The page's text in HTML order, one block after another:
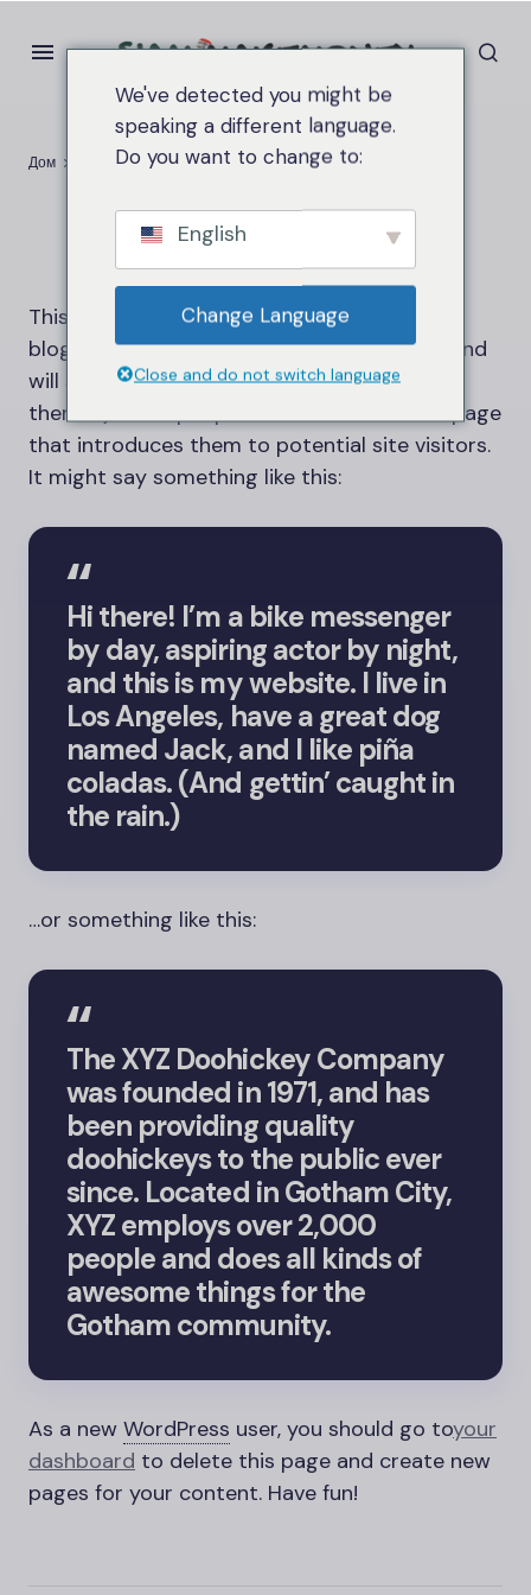
Дом Sample Page
Sample Page
This is an example page. It’s different from a
blog post because it will stay in one place and
will show up in your site navigation (in most
themes). Most people start with an About page
that introduces them to potential site visitors.
It might say something like this:
Hi there! I’m a bike messenger
by day, aspiring actor by night,
and this is my website. I live in
Los Angeles, have a great dog
named Jack, and I like piña
coladas. (And gettin’ caught in
the rain.)
…or something like this:
The XYZ Doohickey Company
was founded in 1971, and has
been providing quality
doohickeys to the public ever
since. Located in Gotham City,
XYZ employs over 2,000
people and does all kinds of
awesome things for the
Gotham community.
As a new WordPress user, you should go toyour
dashboard to delete this page and create new
pages for your content. Have fun!
We've detected you might be
speaking a different language.
Do you want to change to:
English
Change Language
Close and do not switch language